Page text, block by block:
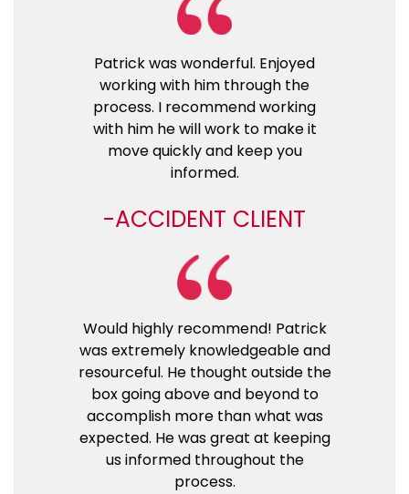
Patrick was wonderful. Enjoyed
working with him through the
process. I recommend working
with him he will work to make it
move quickly and keep you
informed.
ACCIDENT CLIENT
Would highly recommend! Patrick
was extremely knowledgeable and
resourceful. He thought outside the
box going above and beyond to
accomplish more than what was
expected. He was great at keeping
us informed throughout the
process.